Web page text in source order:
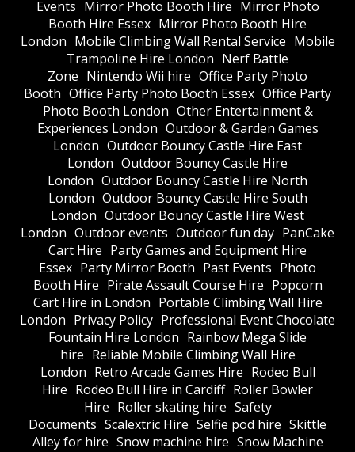
Events Mirror Photo Booth Hire Mirror Photo
Booth Hire Essex Mirror Photo Booth Hire
London Mobile Climbing Wall Rental Service Mobile
Trampoline Hire London Nerf Battle
Zone Nintendo Wii hire Office Party Photo
Booth Office Party Photo Booth Essex Office Party
Photo Booth London Other Entertainment &
Experiences London Outdoor & Garden Games
London Outdoor Bouncy Castle Hire East
London Outdoor Bouncy Castle Hire
London Outdoor Bouncy Castle Hire North
London Outdoor Bouncy Castle Hire South
London Outdoor Bouncy Castle Hire West
London Outdoor events Outdoor fun day PanCake
Cart Hire Party Games and Equipment Hire
Essex Party Mirror Booth Past Events Photo
Booth Hire Pirate Assault Course Hire Popcorn
Cart Hire in London Portable Climbing Wall Hire
London Privacy Policy Professional Event Chocolate
Fountain Hire London Rainbow Mega Slide
hire Reliable Mobile Climbing Wall Hire
London Retro Arcade Games Hire Rodeo Bull
Hire Rodeo Bull Hire in Cardiff Roller Bowler
Hire Roller skating hire Safety
Documents Scalextric Hire Selfie pod hire Skittle
Alley for hire Snow machine hire Snow Machine